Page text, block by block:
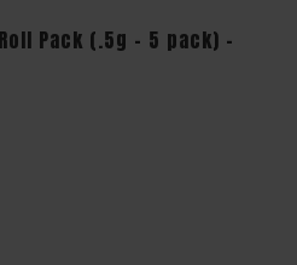
Pack (.5g - 5 pack) -